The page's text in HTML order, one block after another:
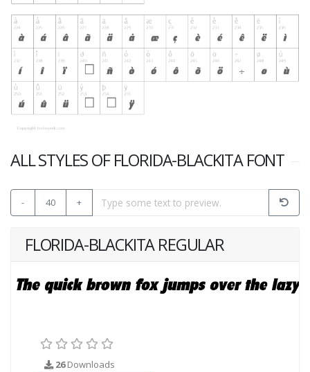
ALL STYLES OF FLORIDA-BLACKITA FONT
- 40 +
FLORIDA-BLACKITA REGULAR
26Downloads